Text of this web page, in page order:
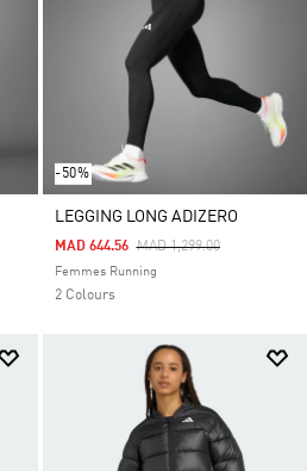
-50%
LEGGING LONG ADIZERO
Price Reduced From
MAD 1,299.00To
MAD 644.56
Femmes Running
2 Colours